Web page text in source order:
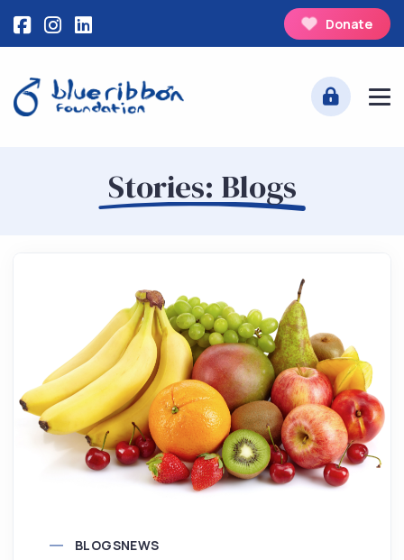
Donate
Stories: Blogs
BLOGSNEWS